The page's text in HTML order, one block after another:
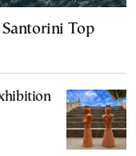
Santorini Top